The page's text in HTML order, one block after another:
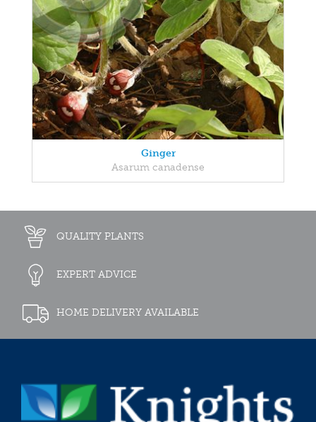
Ginger
Asarum canadense
QUALITY PLANTS
EXPERT ADVICE
HOME DELIVERY AVAILABLE